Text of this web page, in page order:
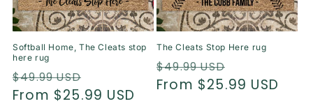
Softball Home, The Cleats stop
here rug
Regular
price
$49.99 USD
price
From $25.99 USD
The Cleats Stop Here rug
Regular
price
$49.99 USD
price
From $25.99 USD